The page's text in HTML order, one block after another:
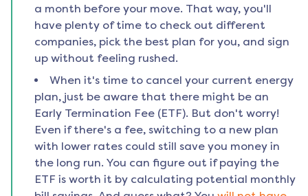
a month before your move. That way, you'll
have plenty of time to check out different
companies, pick the best plan for you, and sign
up without feeling rushed.
When it's time to cancel your current energy
plan, just be aware that there might be an
Early Termination Fee (ETF). But don't worry!
Even if there's a fee, switching to a new plan
with lower rates could still save you money in
the long run. You can figure out if paying the
ETF is worth it by calculating potential monthly